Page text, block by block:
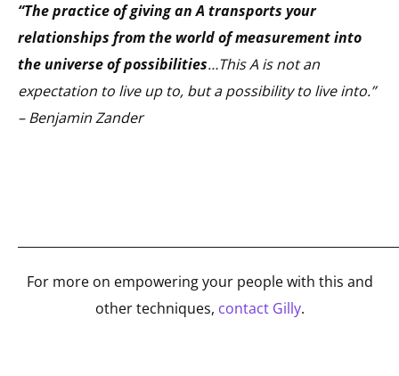
“The practice of giving an A transports your
relationships from the world of measurement into
the universe of possibilities…This A is not an
expectation to live up to, but a possibility to live into.”
– Benjamin Zander
For more on empowering your people with this and
other techniques, contact Gilly.